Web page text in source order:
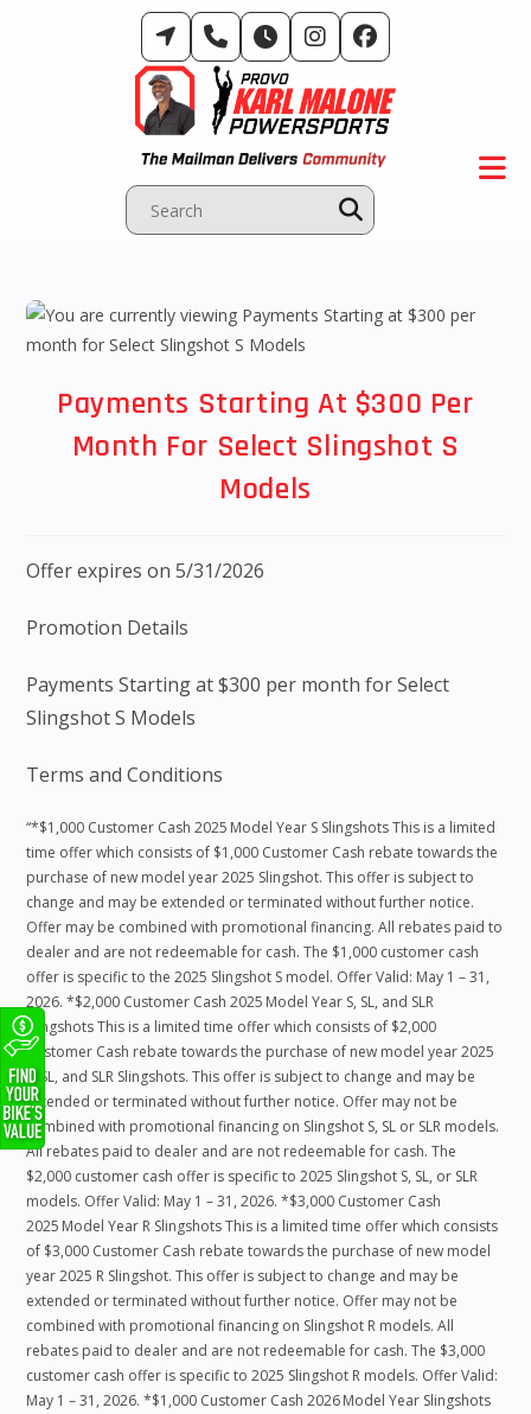
Payments Starting At $300 Per
Month For Select Slingshot S
Models
Offer expires on 5/31/2026
Promotion Details
Payments Starting at $300 per month for Select
Slingshot S Models
Terms and Conditions
“*$1,000 Customer Cash 2025 Model Year S Slingshots This is a limited
time offer which consists of $1,000 Customer Cash rebate towards the
purchase of new model year 2025 Slingshot. This offer is subject to
change and may be extended or terminated without further notice.
Offer may be combined with promotional financing. All rebates paid to
dealer and are not redeemable for cash. The $1,000 customer cash
offer is specific to the 2025 Slingshot S model. Offer Valid: May 1 – 31,
2026. *$2,000 Customer Cash 2025 Model Year S, SL, and SLR
Slingshots This is a limited time offer which consists of $2,000
Customer Cash rebate towards the purchase of new model year 2025
S, SL, and SLR Slingshots. This offer is subject to change and may be
extended or terminated without further notice. Offer may not be
combined with promotional financing on Slingshot S, SL or SLR models.
All rebates paid to dealer and are not redeemable for cash. The
$2,000 customer cash offer is specific to 2025 Slingshot S, SL, or SLR
models. Offer Valid: May 1 – 31, 2026. *$3,000 Customer Cash
2025 Model Year R Slingshots This is a limited time offer which consists
of $3,000 Customer Cash rebate towards the purchase of new model
year 2025 R Slingshot. This offer is subject to change and may be
extended or terminated without further notice. Offer may not be
combined with promotional financing on Slingshot R models. All
rebates paid to dealer and are not redeemable for cash. The $3,000
customer cash offer is specific to 2025 Slingshot R models. Offer Valid:
May 1 – 31, 2026. *$1,000 Customer Cash 2026 Model Year Slingshots